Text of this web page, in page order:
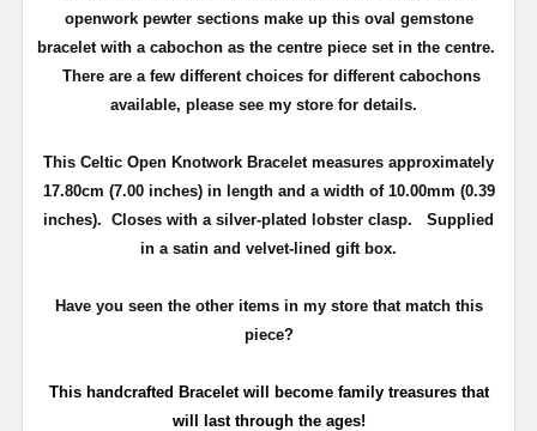
openwork pewter sections make up this oval gemstone
bracelet with a cabochon as the centre piece set in the centre.
There are a few different choices for different cabochons
available, please see my store for details.
This Celtic Open Knotwork Bracelet measures approximately
17.80cm (7.00 inches) in length and a width of 10.00mm (0.39
inches). Closes with a silver-plated lobster clasp. Supplied
in a satin and velvet-lined gift box.
Have you seen the other items in my store that match this
piece?
This handcrafted Bracelet will become family treasures that
will last through the ages!